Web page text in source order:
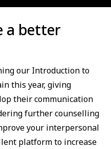
a better
our Introduction to
this year, giving
their communication
further counselling
your interpersonal
platform to increase